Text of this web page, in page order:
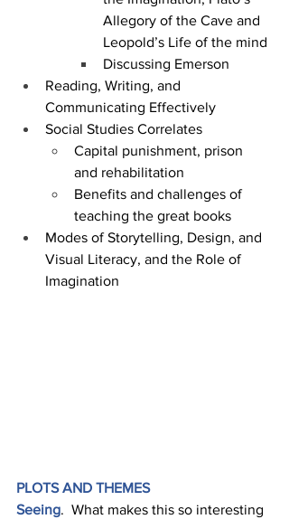
Allegory of the Cave and
Leopold’s Life of the mind
Discussing Emerson
Reading, Writing, and
Communicating Effectively
Social Studies Correlates
Capital punishment, prison
and rehabilitation
Benefits and challenges of
teaching the great books
Modes of Storytelling, Design, and
Visual Literacy, and the Role of
Imagination
PLOTS AND THEMES
Seeing.  What makes this so interesting